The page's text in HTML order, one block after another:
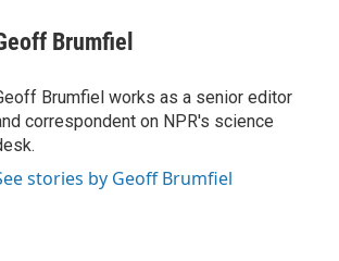
Brumfiel
Brumfiel works as a senior editor
correspondent on NPR's science
stories by Geoff Brumfiel